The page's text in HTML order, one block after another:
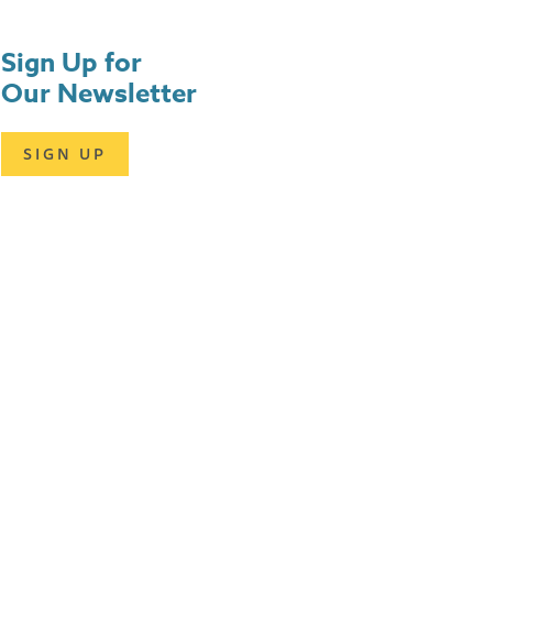
Sign Up for
Our Newsletter
SIGN UP